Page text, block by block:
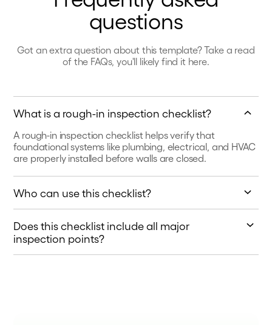
questions
Got an extra question about this template? Take a read
of the FAQs, you'll likely find it here.
What is a rough-in inspection checklist?
A rough-in inspection checklist helps verify that
foundational systems like plumbing, electrical, and HVAC
are properly installed before walls are closed.
Who can use this checklist?
and inspectors working on residential or commercial
construction projects.
Does this checklist include all major
inspection points?